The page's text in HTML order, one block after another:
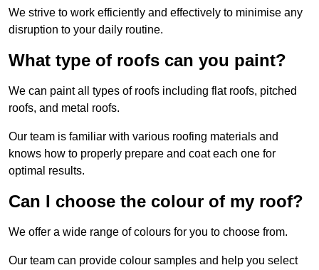
We strive to work efficiently and effectively to minimise any
disruption to your daily routine.
What type of roofs can you paint?
We can paint all types of roofs including flat roofs, pitched
roofs, and metal roofs.
Our team is familiar with various roofing materials and
knows how to properly prepare and coat each one for
optimal results.
Can I choose the colour of my roof?
We offer a wide range of colours for you to choose from.
Our team can provide colour samples and help you select